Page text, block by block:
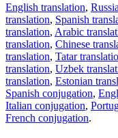
English translation,
translation, Spanish
translation, Arabic
translation, Chinese
translation, Tatar
translation, Uzbek
translation, Estonian
Spanish conjugation,
Italian conjugation,
French conjugation.